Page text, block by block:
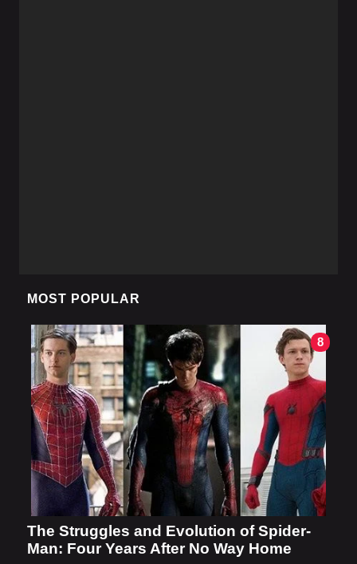
MOST POPULAR
8
The Struggles and Evolution of Spider-
Man: Four Years After No Way Home